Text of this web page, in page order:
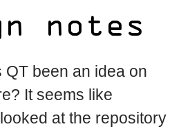
notes
QT been an idea on
It seems like
at the repository